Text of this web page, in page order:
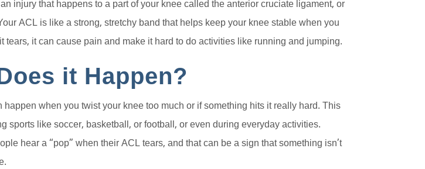
injury that happens to a part of your knee called the anterior cruciate ligament, or
ACL is like a strong, stretchy band that helps keep your knee stable when you
tears, it can cause pain and make it hard to do activities like running and jumping.
it Happen?
happen when you twist your knee too much or if something hits it really hard. This
sports like soccer, basketball, or football, or even during everyday activities.
hear a “pop” when their ACL tears, and that can be a sign that something isn’t